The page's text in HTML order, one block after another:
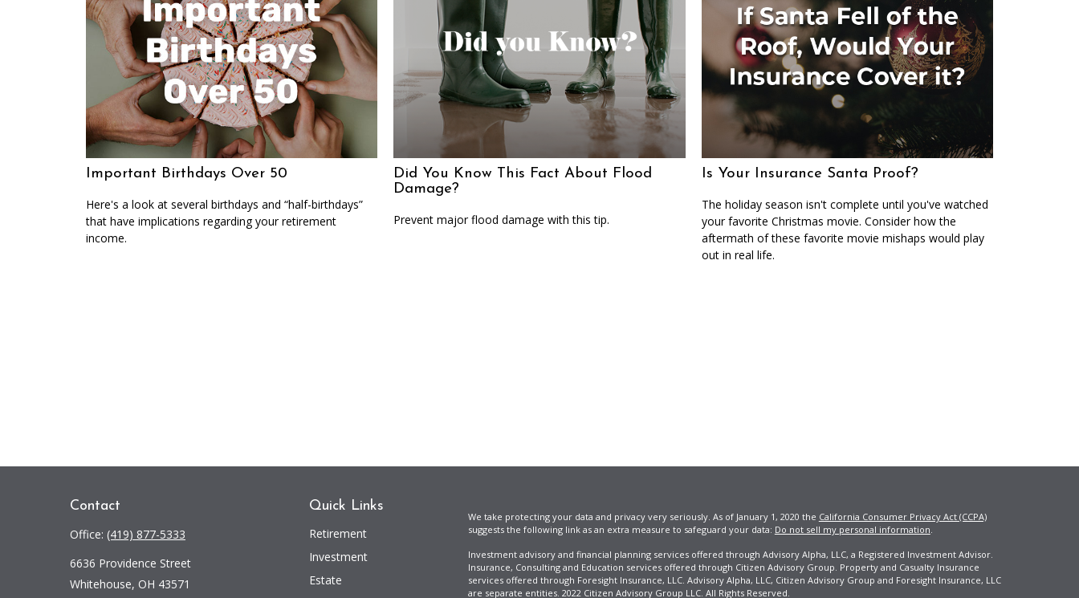
Important Birthdays Over 50
Here's a look at several birthdays and “half-birthdays”
that have implications regarding your retirement
income.
Did You Know This Fact About Flood
Damage?
Prevent major flood damage with this tip.
Is Your Insurance Santa Proof?
The holiday season isn't complete until you've watched
your favorite Christmas movie. Consider how the
aftermath of these favorite movie mishaps would play
out in real life.
Contact
Office: (419) 877-5333
6636 Providence Street
Whitehouse, OH 43571
Quick Links
Retirement
Investment
Estate
We take protecting your data and privacy very seriously. As of January 1, 2020 the California Consumer Privacy Act (CCPA)
suggests the following link as an extra measure to safeguard your data: Do not sell my personal information.
Investment advisory and financial planning services offered through Advisory Alpha, LLC, a Registered Investment Advisor.
Insurance, Consulting and Education services offered through Citizen Advisory Group. Property and Casualty Insurance
services offered through Foresight Insurance, LLC. Advisory Alpha, LLC, Citizen Advisory Group and Foresight Insurance, LLC
are separate entities. 2022 Citizen Advisory Group LLC. All Rights Reserved.